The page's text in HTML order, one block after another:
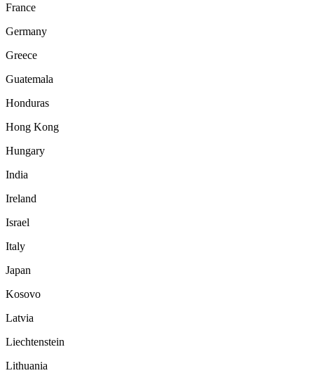
France
Germany
Greece
Guatemala
Honduras
Hong Kong
Hungary
India
Ireland
Israel
Italy
Japan
Kosovo
Latvia
Liechtenstein
Lithuania